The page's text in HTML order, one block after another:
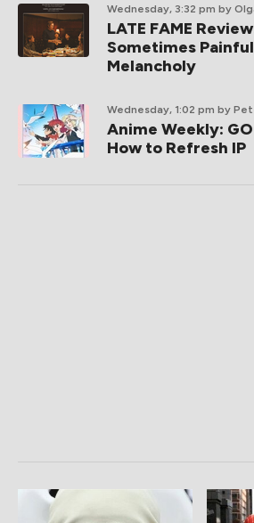
Wednesday, 3:32 pm by
LATE FAME
Sometimes
Melancholy
Wednesday, 1:02 pm by
Anime Weekly:
How to Refresh IP